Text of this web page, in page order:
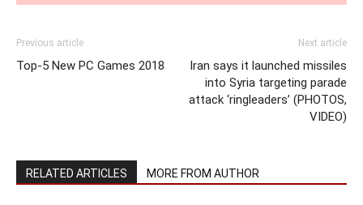
Previous article
Top-5 New PC Games 2018
Next article
Iran says it launched missiles
into Syria targeting parade
attack ‘ringleaders’ (PHOTOS,
VIDEO)
RELATED ARTICLES MORE FROM AUTHOR